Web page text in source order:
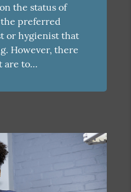
the status of
preferred
or hygienist that
However, there
are to…